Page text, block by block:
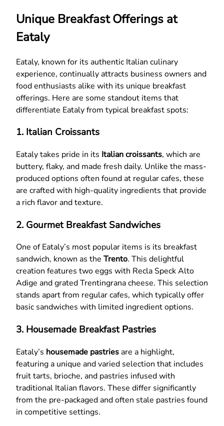
Unique Breakfast Offerings at
Eataly
Eataly, known for its authentic Italian culinary
experience, continually attracts business owners and
food enthusiasts alike with its unique breakfast
offerings. Here are some standout items that
differentiate Eataly from typical breakfast spots:
1. Italian Croissants
Eataly takes pride in its Italian croissants, which are
buttery, flaky, and made fresh daily. Unlike the mass-
produced options often found at regular cafes, these
are crafted with high-quality ingredients that provide
a rich flavor and texture.
2. Gourmet Breakfast Sandwiches
One of Eataly’s most popular items is its breakfast
sandwich, known as the Trento. This delightful
creation features two eggs with Recla Speck Alto
Adige and grated Trentingrana cheese. This selection
stands apart from regular cafes, which typically offer
basic sandwiches with limited ingredient options.
3. Housemade Breakfast Pastries
Eataly’s housemade pastriesare a highlight,
featuring a unique and varied selection that includes
fruit tarts, brioche, and pastries infused with
traditional Italian flavors. These differ significantly
from the pre-packaged and often stale pastries found
in competitive settings.